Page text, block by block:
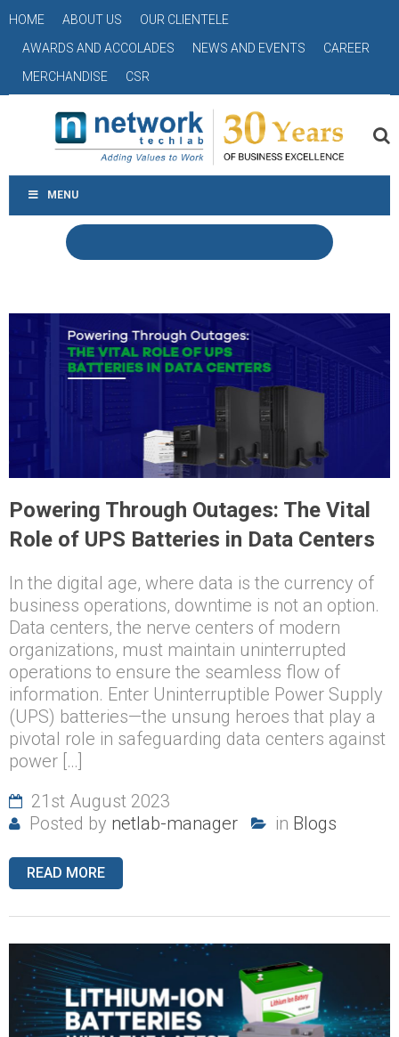
HOME ABOUT US
OUR CLIENTELE
AWARDS AND ACCOLADES
NEWS AND EVENTS
CAREER
MERCHANDISE
CSR
MENU
Powering Through Outages: The Vital
Role of UPS Batteries in Data Centers
In the digital age, where data is the currency of
business operations, downtime is not an option.
Data centers, the nerve centers of modern
organizations, must maintain uninterrupted
operations to ensure the seamless flow of
information. Enter Uninterruptible Power Supply
(UPS) batteries—the unsung heroes that play a
pivotal role in safeguarding data centers against
power […]
21st August 2023
Posted by netlab-manager in Blogs
READ MORE